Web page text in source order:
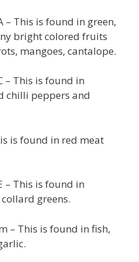
This is found in green,
bright colored fruits
mangoes, cantalope.
– This is found in
chilli peppers and
is found in red meat
– This is found in
greens.
– This is found in fish,